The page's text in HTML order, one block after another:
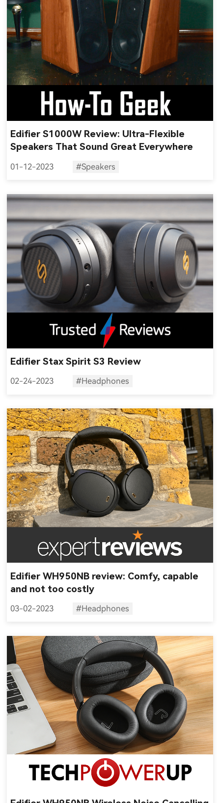
Edifier S1000W Review: Ultra-Flexible
Speakers That Sound Great Everywhere
01-12-2023 #Speakers
Edifier Stax Spirit S3 Review
02-24-2023 #Headphones
Edifier WH950NB review: Comfy, capable
and not too costly
03-02-2023 #Headphones